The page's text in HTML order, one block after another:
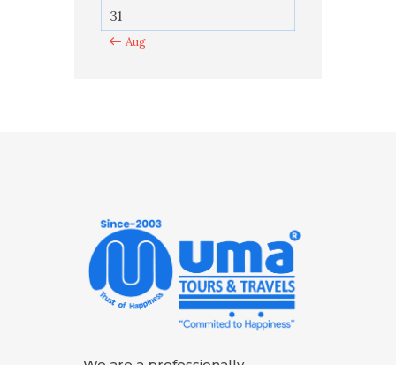
31
« Aug